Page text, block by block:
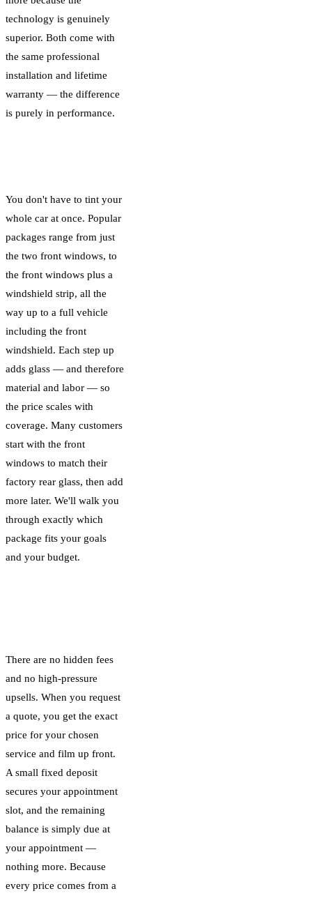
technology is genuinely
superior. Both come with
the same professional
installation and lifetime
warranty — the difference
is purely in performance.
You don't have to tint your
whole car at once. Popular
packages range from just
the two front windows, to
the front windows plus a
windshield strip, all the
way up to a full vehicle
including the front
windshield. Each step up
adds glass — and therefore
material and labor — so
the price scales with
coverage. Many customers
start with the front
windows to match their
factory rear glass, then add
more later. We'll walk you
through exactly which
package fits your goals
and your budget.
There are no hidden fees
and no high-pressure
upsells. When you request
a quote, you get the exact
price for your chosen
service and film up front.
A small fixed deposit
secures your appointment
slot, and the remaining
balance is simply due at
your appointment —
nothing more. Because
every price comes from a